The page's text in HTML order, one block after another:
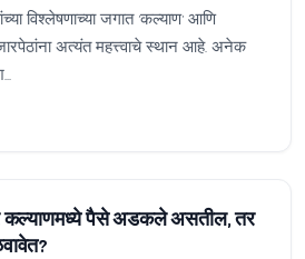
विश्लेषणाच्या जगात 'कल्याण' आणि
अत्यंत महत्त्वाचे स्थान आहे. अनेक
कल्याणमध्ये पैसे अडकले असतील, तर